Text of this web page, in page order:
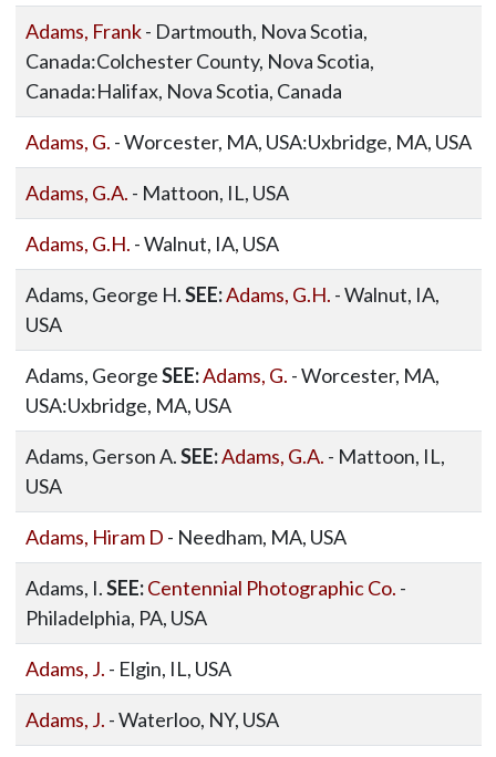
Adams, Frank- Dartmouth, Nova Scotia,
Canada:Colchester County, Nova Scotia,
Canada:Halifax, Nova Scotia, Canada
Adams, G. - Worcester, MA, USA:Uxbridge, MA, USA
Adams, G.A. - Mattoon, IL, USA
Adams, G.H. - Walnut, IA, USA
Adams, George H.SEE:Adams, G.H. - Walnut, IA,
USA
Adams, GeorgeSEE:Adams, G. - Worcester, MA,
USA:Uxbridge, MA, USA
Adams, Gerson A.SEE:Adams, G.A. - Mattoon, IL,
USA
Adams, Hiram D - Needham, MA, USA
Adams, I.SEE: Centennial Photographic Co. -
Philadelphia, PA, USA
Adams, J. - Elgin, IL, USA
Adams, J. - Waterloo, NY, USA